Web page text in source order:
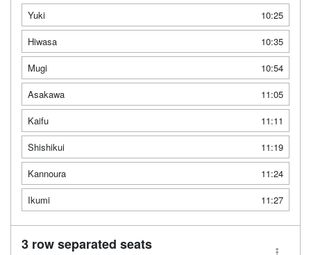
Yuki
10:25
Hiwasa
10:35
Mugi
10:54
Asakawa
11:05
Kaifu
11:11
Shishikui
11:19
Kannoura
11:24
Ikumi
11:27
3 row separated seats